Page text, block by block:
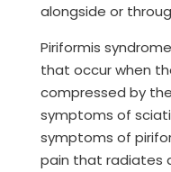
alongside or
Piriformis
that occur when
compressed by
symptoms of
symptoms of
pain that radiates